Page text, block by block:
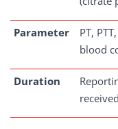
Parameter
PT,
blood
Duration